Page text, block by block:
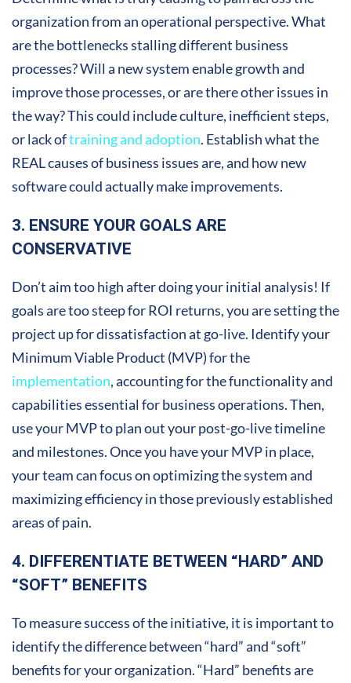
organization from an operational perspective. What
are the bottlenecks stalling different business
processes? Will a new system enable growth and
improve those processes, or are there other issues in
the way? This could include culture, inefficient steps,
or lack oftraining and adoption. Establish what the
REAL causes of business issues are, and how new
software could actually make improvements.
3. ENSURE YOUR GOALS ARE
CONSERVATIVE
Don’t aim too high after doing your initial analysis! If
goals are too steep for ROI returns, you are setting the
project up for dissatisfaction at go-live. Identify your
Minimum Viable Product (MVP) for the
implementation, accounting for the functionality and
capabilities essential for business operations. Then,
use your MVP to plan out your post-go-live timeline
and milestones. Once you have your MVP in place,
your team can focus on optimizing the system and
maximizing efficiency in those previously established
areas of pain.
4. DIFFERENTIATE BETWEEN “HARD” AND
“SOFT” BENEFITS
To measure success of the initiative, it is important to
identify the difference between “hard” and “soft”
benefits for your organization. “Hard” benefits are